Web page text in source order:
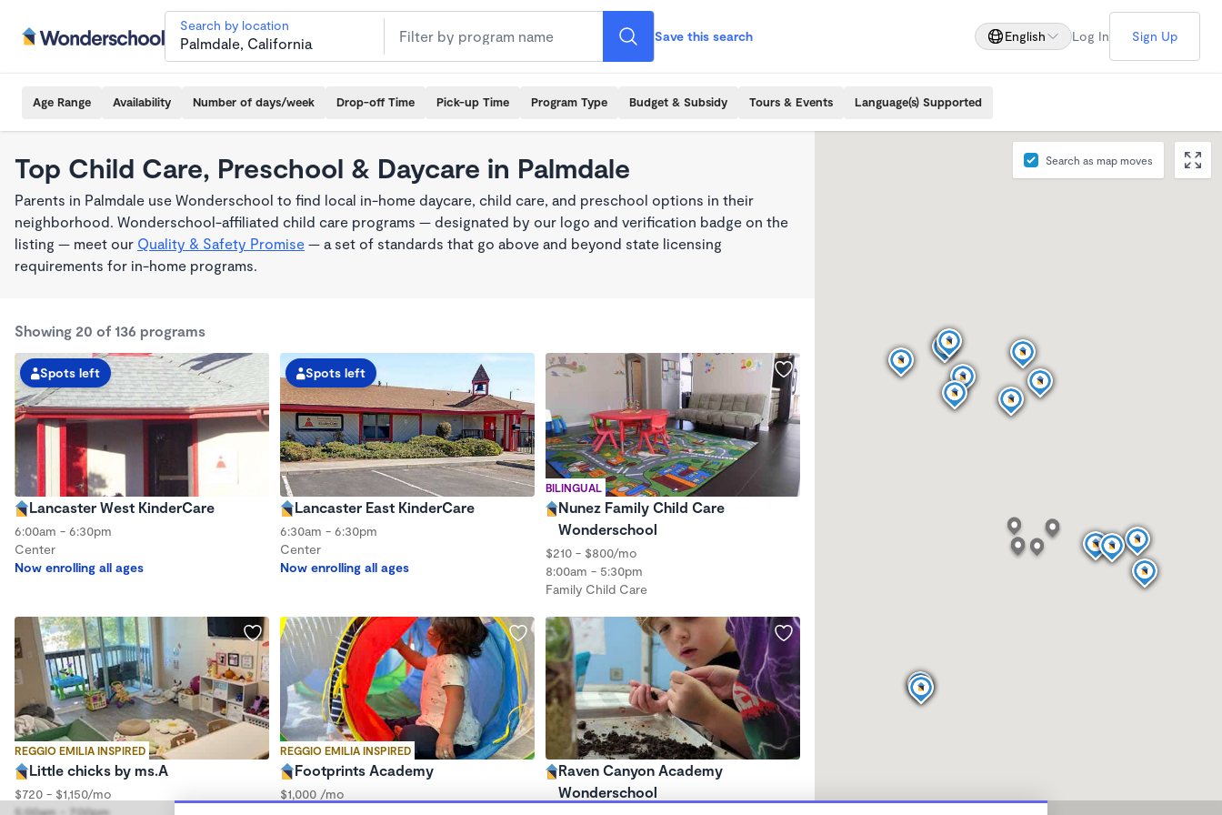
Search by location
Save this search English Log In Sign Up
Age Range Availability Number of days/week Drop-off Time Pick-up Time Program Type Budget & Subsidy Tours & Events Language(s) Supported
Top Child Care, Preschool & Daycare in Palmdale
Parents in Palmdale use Wonderschool to find local in-home daycare, child care, and preschool options in their
neighborhood. Wonderschool-affiliated child care programs — designated by our logo and verification badge on the
listing — meet our Quality & Safety Promise — a set of standards that go above and beyond state licensing
requirements for in-home programs.
Showing 20 of 136 programs
Spots left
Lancaster West KinderCare
6:00am - 6:30pm
Center
Now enrolling all ages
Spots left
Lancaster East KinderCare
6:30am - 6:30pm
Center
Now enrolling all ages
BILINGUAL
Nunez Family Child Care
Wonderschool
$210 - $800/mo
8:00am - 5:30pm
Family Child Care
REGGIO EMILIA INSPIRED
Little chicks by ms.A
$720 - $1,150/mo
5:00am - 7:00pm
REGGIO EMILIA INSPIRED
Footprints Academy
$1,000 /mo
Raven Canyon Academy
Wonderschool
Search as map moves